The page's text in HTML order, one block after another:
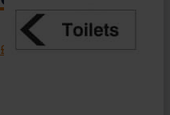
£ + VAT